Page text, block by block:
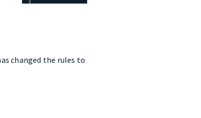
changed the rules to